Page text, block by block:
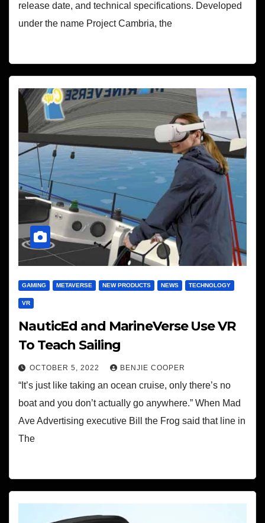
release date, and technical specifications. Developed
under the name Project Cambria, the
GAMING METAVERSE NEW PRODUCTS NEWS TECHNOLOGY
VR
NauticEd and MarineVerse Use VR
To Teach Sailing
OCTOBER 5, 2022 BENJIE COOPER
“It’s just like taking an ocean cruise, only there’s no
boat and you don’t actually go anywhere.” When Mad
Ave Advertising executive Bill the Frog said that line in
The